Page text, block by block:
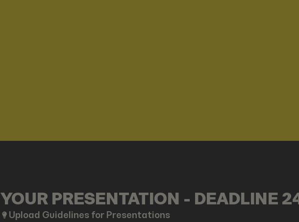
YOUR PRESENTATION - DEADLINE
Upload Guidelines for Presentations